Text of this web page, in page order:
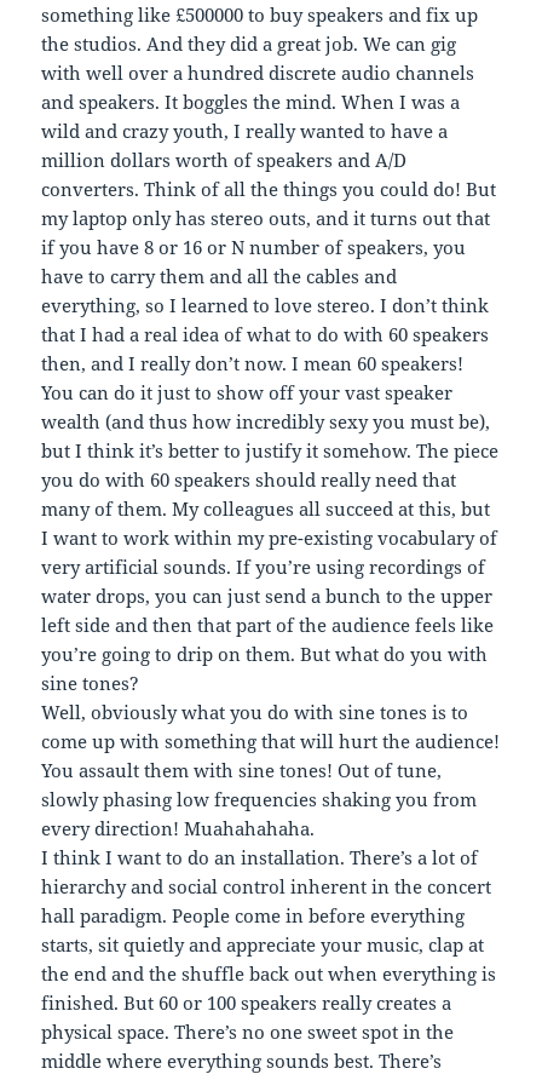
something like £500000 to buy speakers and fix up
the studios. And they did a great job. We can gig
with well over a hundred discrete audio channels
and speakers. It boggles the mind. When I was a
wild and crazy youth, I really wanted to have a
million dollars worth of speakers and A/D
converters. Think of all the things you could do! But
my laptop only has stereo outs, and it turns out that
if you have 8 or 16 or N number of speakers, you
have to carry them and all the cables and
everything, so I learned to love stereo. I don’t think
that I had a real idea of what to do with 60 speakers
then, and I really don’t now. I mean 60 speakers!
You can do it just to show off your vast speaker
wealth (and thus how incredibly sexy you must be),
but I think it’s better to justify it somehow. The piece
you do with 60 speakers should really need that
many of them. My colleagues all succeed at this, but
I want to work within my pre-existing vocabulary of
very artificial sounds. If you’re using recordings of
water drops, you can just send a bunch to the upper
left side and then that part of the audience feels like
you’re going to drip on them. But what do you with
sine tones?
Well, obviously what you do with sine tones is to
come up with something that will hurt the audience!
You assault them with sine tones! Out of tune,
slowly phasing low frequencies shaking you from
every direction! Muahahahaha.
I think I want to do an installation. There’s a lot of
hierarchy and social control inherent in the concert
hall paradigm. People come in before everything
starts, sit quietly and appreciate your music, clap at
the end and the shuffle back out when everything is
finished. But 60 or 100 speakers really creates a
physical space. There’s no one sweet spot in the
middle where everything sounds best. There’s